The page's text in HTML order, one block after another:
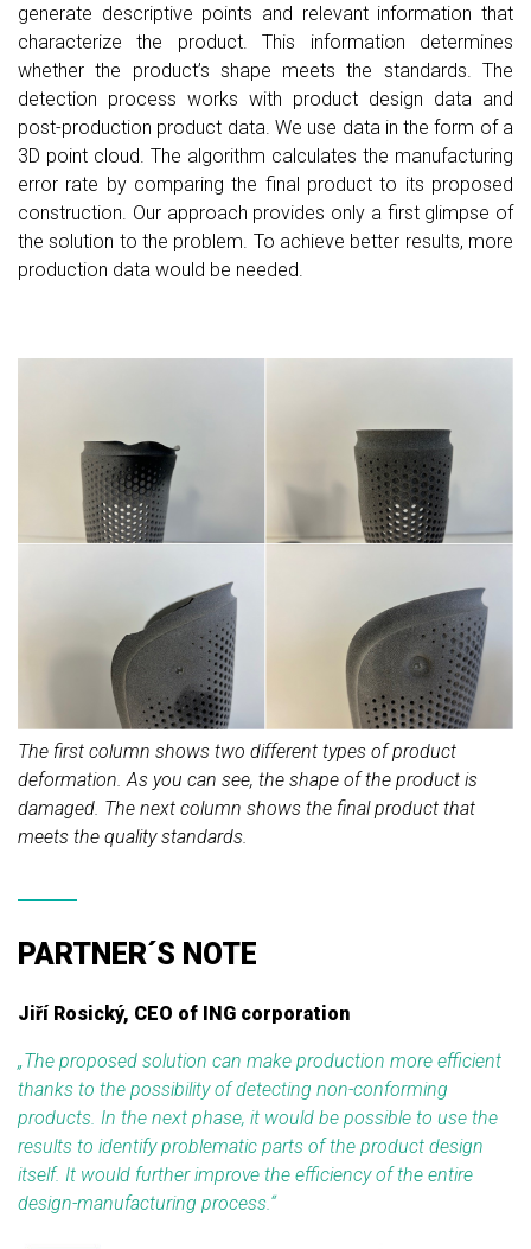
generate descriptive points and relevant information that
characterize the product. This information determines
whether the product’s shape meets the standards. The
detection process works with product design data and
post-production product data. We use data in the form of a
3D point cloud. The algorithm calculates the manufacturing
error rate by comparing the final product to its proposed
construction. Our approach provides only a first glimpse of
the solution to the problem. To achieve better results, more
production data would be needed.
The first column shows two different types of product
deformation. As you can see, the shape of the product is
damaged. The next column shows the final product that
meets the quality standards.
PARTNER´S NOTE
Jiří Rosický, CEO of ING corporation
„The proposed solution can make production more efficient
thanks to the possibility of detecting non-conforming
products. In the next phase, it would be possible to use the
results to identify problematic parts of the product design
itself. It would further improve the efficiency of the entire
design-manufacturing process.“